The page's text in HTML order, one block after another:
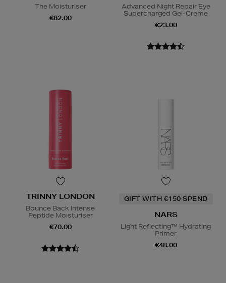
The Moisturiser
€82.00
Advanced Night Repair Eye
Supercharged Gel-Creme
€23.00
TRINNY LONDON
Bounce Back Intense
Peptide Moisturiser
€70.00
GIFT WITH €150 SPEND
NARS
Light Reflecting™ Hydrating
Primer
€48.00